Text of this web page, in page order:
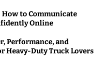
How to Communicate
Online
Performance, and
Heavy-Duty Truck Lovers